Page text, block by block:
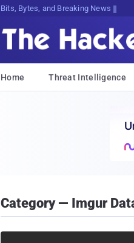
Bits, Bytes, and Breaking News
Home Threat Intelligence
Category — Imgur